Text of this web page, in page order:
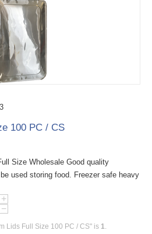
100 PC / CS
Size Wholesale Good quality
used storing food. Freezer safe heavy
+
−
Lids Full Size 100 PC / CS" is 1.